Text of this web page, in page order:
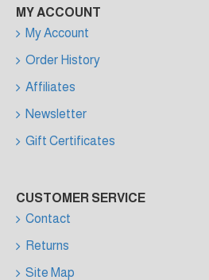
MY ACCOUNT
My Account
Order History
Affiliates
Newsletter
Gift Certificates
CUSTOMER SERVICE
Contact
Returns
Site Map